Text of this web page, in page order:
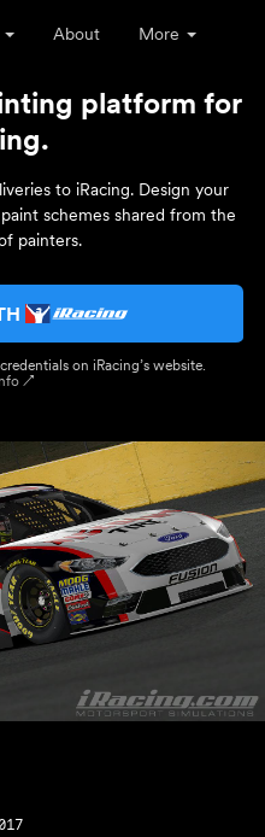
About More
platform for
to iRacing. Design your
schemes shared from the
painters.
on iRacing’s website.
↗